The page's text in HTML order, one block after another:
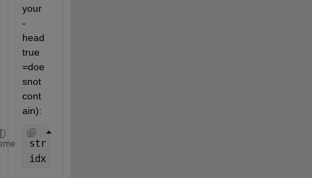
your
-
head
true
=doe
snot
cont
ain):
str = fileread(
idx = ~isempty(regexpi(str,